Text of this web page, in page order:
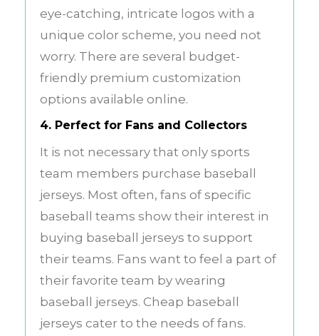
eye-catching, intricate logos with a
unique color scheme, you need not
worry. There are several budget-
friendly premium customization
options available online.
4. Perfect for Fans and Collectors
It is not necessary that only sports
team members purchase baseball
jerseys. Most often, fans of specific
baseball teams show their interest in
buying baseball jerseys to support
their teams. Fans want to feel a part of
their favorite team by wearing
baseball jerseys. Cheap baseball
jerseys cater to the needs of fans.